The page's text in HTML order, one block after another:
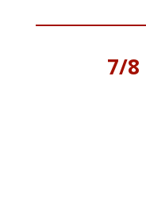
7/8